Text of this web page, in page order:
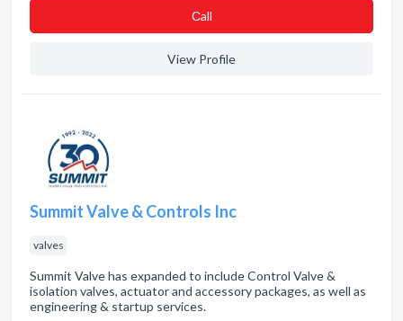
Сall
View Profile
Summit Valve & Controls Inc
valves
Summit Valve has expanded to include Control Valve &
isolation valves, actuator and accessory packages, as well as
engineering & startup services.